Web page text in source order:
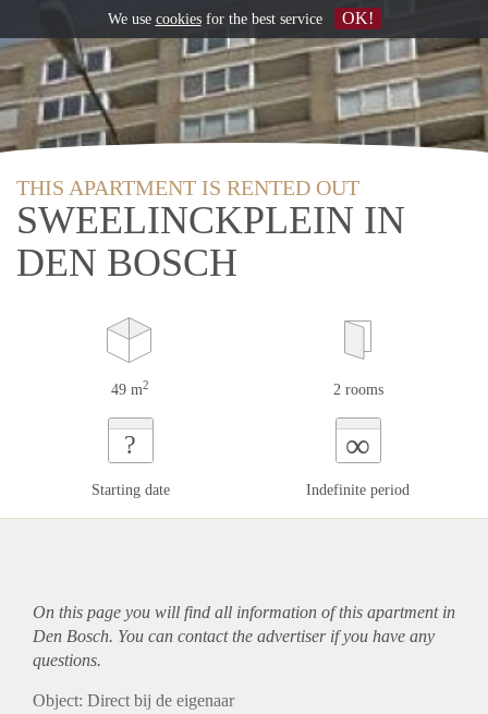
THIS APARTMENT IS RENTED OUT
SWEELINCKPLEIN IN
DEN BOSCH
49 m2 2 rooms
?
Starting date
∞
Indefinite period
On this page you will find all information of this apartmentin
Den Bosch. You can contact the advertiser if you have any
questions.
Object: Direct bij de eigenaar
We use cookiesfor the best service OK!